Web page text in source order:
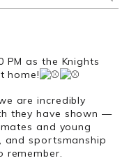
PM as the Knights
home!
are incredibly
they have shown —
and young
and sportsmanship
remember.